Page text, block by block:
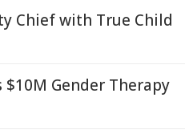
Chief with True Child
$10M Gender Therapy